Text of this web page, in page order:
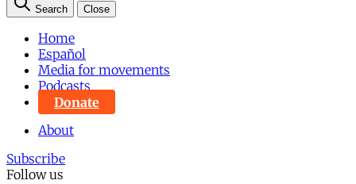
Search Close
Home
Español
Media for movements
Podcasts
Donate
About
Subscribe
Follow us